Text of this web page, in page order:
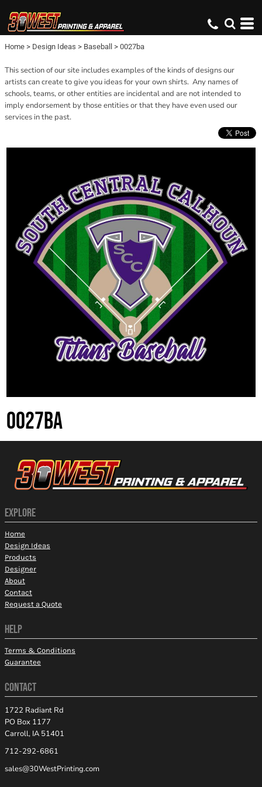
Home > Design Ideas > Baseball > 0027ba
This section of our site includes examples of the kinds of designs our
artists can create to give you ideas for your own shirts. Any names of
schools, teams, or other entities are incidental and are not intended to
imply endorsement by those entities or that they have even used our
services in the past.
0027BA
EXPLORE
Home
Design Ideas
Products
Designer
About
Contact
Request a Quote
HELP
Terms & Conditions
Guarantee
CONTACT
1722 Radiant Rd
PO Box 1177
Carroll, IA 51401
712-292-6861
sales@30WestPrinting.com